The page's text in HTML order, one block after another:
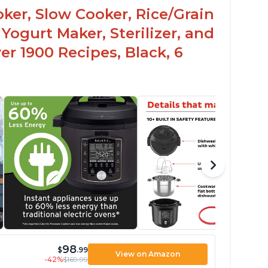
Slow Cooker, Rice/Grain
Maker, Sterilizer, and
1900 Recipes, Black, 6
$98.99
-42%$169.99
View on Amazon